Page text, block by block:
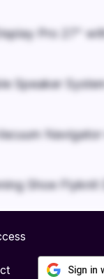
Pro 27"
Speaker
Shoe
Sign in